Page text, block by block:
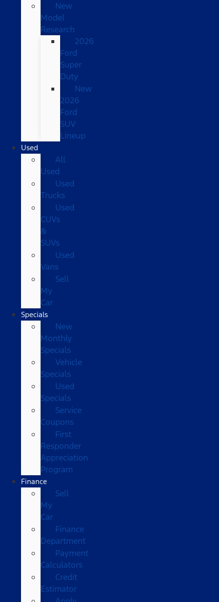
New
Model
Research
2026
Ford
Super
Duty
New
2026
Ford
SUV
Lineup
Used
All
Used
Used
Trucks
Used
CUVs
&
SUVs
Used
Vans
Sell
My
Car
Specials
New
Monthly
Specials
Vehicle
Specials
Used
Specials
Service
Coupons
First
Responder
Appreciation
Program
Finance
Sell
My
Car
Finance
Department
Payment
Calculators
Credit
Estimator